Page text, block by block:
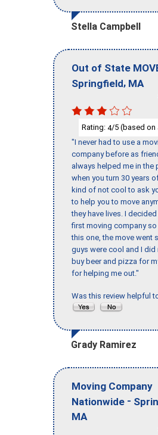
Stella Campbell
Out of State
Springfield, MA
Rating: 4/5 (based on
"I never had to use a
company before as
always helped me in the
when you turn 30 years
kind of not cool to ask
to help you to move
they have lives. I
first moving company so
this one, the move went
guys were cool and I did
buy beer and pizza for
for helping me out."
Was this review helpful
Grady Ramirez
Moving Company
Nationwide -
MA